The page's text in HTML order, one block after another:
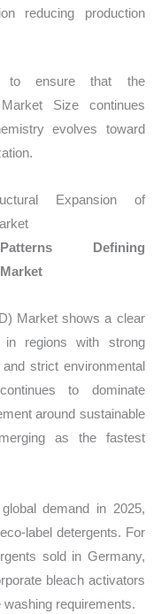
reducing production
to ensure that the
Market Size continues
evolves toward
Expansion of
Defining
Market shows a clear
in regions with strong
strict environmental
to dominate
around sustainable
as the fastest
demand in 2025,
label detergents. For
sold in Germany,
bleach activators
requirements.